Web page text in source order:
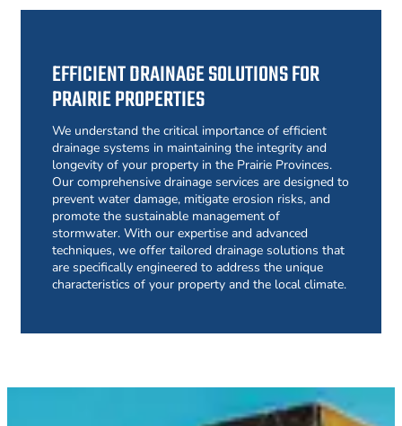
EFFICIENT DRAINAGE SOLUTIONS FOR
PRAIRIE PROPERTIES
We understand the critical importance of efficient
drainage systems in maintaining the integrity and
longevity of your property in the Prairie Provinces.
Our comprehensive drainage services are designed to
prevent water damage, mitigate erosion risks, and
promote the sustainable management of
stormwater. With our expertise and advanced
techniques, we offer tailored drainage solutions that
are specifically engineered to address the unique
characteristics of your property and the local climate.